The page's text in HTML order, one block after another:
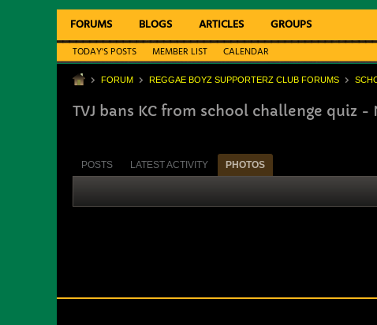
FORUMS BLOGS ARTICLES GROUPS
TODAY'S POSTS MEMBER LIST CALENDAR
FORUM REGGAE BOYZ SUPPORTERZ CLUB FORUMS
TVJ bans KC from school challenge quiz -
POSTS LATEST ACTIVITY PHOTOS